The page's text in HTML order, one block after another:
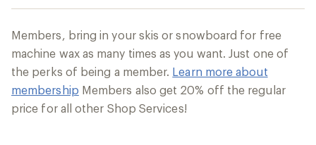
Members, bring in your skis or snowboard for free
machine wax as many times as you want. Just one of
the perks of being a member. Learn more about
membership Members also get 20% off the regular
price for all other Shop Services!